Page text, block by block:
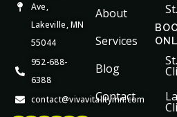
Ave,
Lakeville, MN
55044
952-688-
6388
contact@vivavitalitymn.com
Facebook
Youtube
Google
Instagram
HouzzApple
About
Services
Blog
Contact